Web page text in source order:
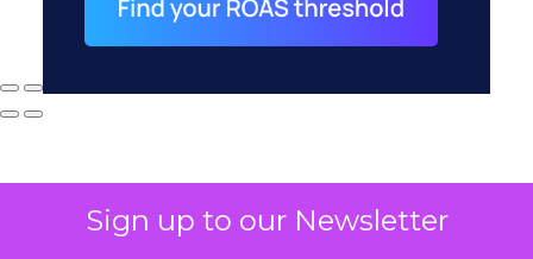
Sign up to our Newsletter